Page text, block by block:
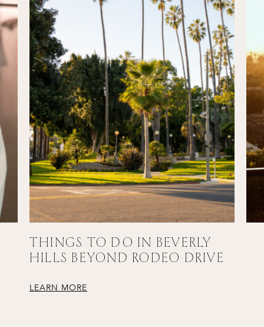
THINGS TO DO IN BEVERLY
HILLS BEYOND RODEO DRIVE
LEARN MORE